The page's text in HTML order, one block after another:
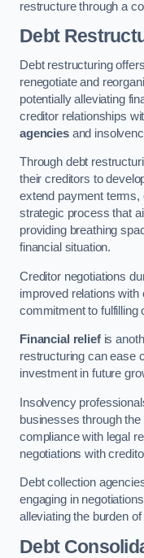
restructure through a
Debt
Debt restructuring
renegotiate and
potentially alleviating
creditor relationships
agenciesand
Through debt
their creditors to
extend payment terms,
strategic process that
providing breathing
financial situation.
Creditor negotiations
improved relations
commitment to fulfilling
Financial reliefis
restructuring can ease
investment in future
Insolvency
businesses through
compliance with legal
negotiations with
Debt collection
engaging in
alleviating the burden
Debt